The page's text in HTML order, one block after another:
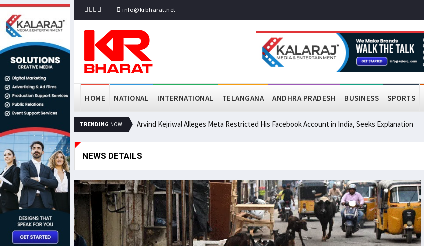
info@krbharat.net
HOME NATIONAL INTERNATIONAL TELANGANA ANDHRA PRADESH BUSINESS SPORTS
TRENDING NOW Arvind Kejriwal Alleges Meta Restricted His Facebook Account in India, Seeks Explanation
NEWS DETAILS